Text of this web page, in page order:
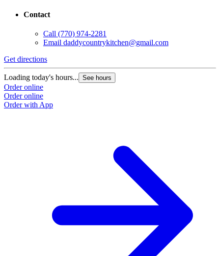
Contact
Call (770) 974-2281
Email daddycountrykitchen@gmail.com
Get directions
Loading today's hours... See hours
Order online
Order online
Order with App